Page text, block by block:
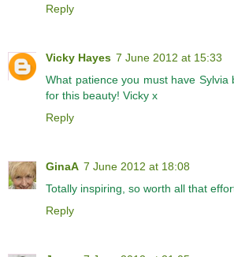
Reply
Vicky Hayes 7 June 2012 at 15:33
What patience you must have
for this beauty! Vicky x
Reply
GinaA 7 June 2012 at 18:08
Totally inspiring, so worth all that
Reply